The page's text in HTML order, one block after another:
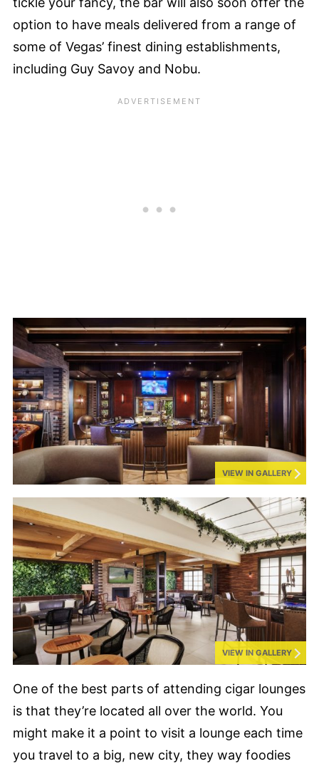
option to have meals delivered from a range of
some of Vegas’ finest dining establishments,
including Guy Savoy and Nobu.
VIEW IN GALLERY
VIEW IN GALLERY
One of the best parts of attending cigar lounges
is that they’re located all over the world. You
might make it a point to visit a lounge each time
you travel to a big, new city, they way foodies